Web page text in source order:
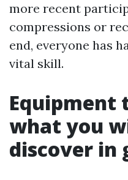
more recent
compressions or
end, everyone has
vital skill.
what you
discover in